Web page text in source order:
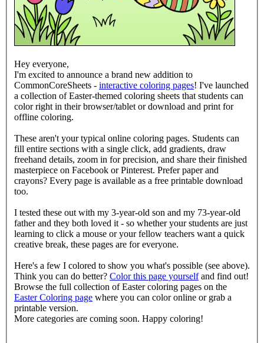
Hey everyone,
I'm excited to announce a brand new addition to
CommonCoreSheets - interactive coloring pages! I've launched
a collection of Easter-themed coloring sheets that students can
color right in their browser/tablet or download and print for
offline coloring.
These aren't your typical online coloring pages. Students can
fill entire sections with a single click, add gradients, draw
freehand details, zoom in for precision, and share their finished
masterpiece on Facebook or Pinterest. Prefer paper and
crayons? Every page is available as a free printable download
too.
I tested these out with my 3-year-old son and my 73-year-old
father and they both loved it - so whether your students are just
learning to click a mouse or your fellow teachers want a quick
creative break, these pages are for everyone.
Here's a few I colored to show you what's possible (see above).
Think you can do better? Color this page yourselfand find out!
Browse the full collection of Easter coloring pages on the
Easter Coloring page where you can color online or grab a
printable version.
More categories are coming soon. Happy coloring!